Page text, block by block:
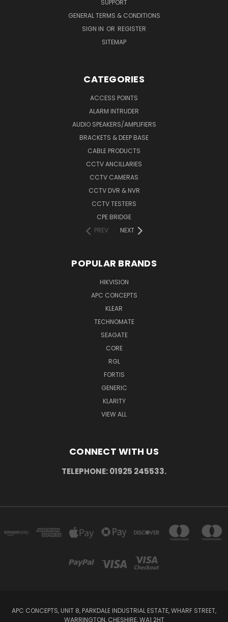
SUPPORT
GENERAL TERMS & CONDITIONS
SIGN IN OR REGISTER
SITEMAP
CATEGORIES
ACCESS POINTS
ALARM INTRUDER
AUDIO SPEAKERS/AMPLIFIERS
BRACKETS & DEEP BASE
CABLE PRODUCTS
CCTV ANCILLARIES
CCTV CAMERAS
CCTV DVR & NVR
CCTV TESTERS
CPE BRIDGE
PREV
NEXT
POPULAR BRANDS
HIKVISION
APC CONCEPTS
KLEAR
TECHNOMATE
SEAGATE
CORE
RGL
FORTIS
GENERIC
KLARITY
VIEW ALL
CONNECT WITH US
TELEPHONE: 01925 245533.
APC CONCEPTS, UNIT 8, PARKDALE INDUSTRIAL ESTATE, WHARF STREET,
WARRINGTON, CHESHIRE, WA1 2HT